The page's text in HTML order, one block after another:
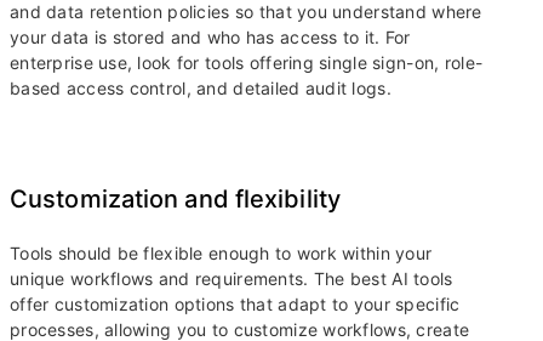
and data retention policies so that you understand where
your data is stored and who has access to it. For
enterprise use, look for tools offering single sign-on, role-
based access control, and detailed audit logs.
Customization and flexibility
Tools should be flexible enough to work within your
unique workflows and requirements. The best AI tools
offer customization options that adapt to your specific
processes, allowing you to customize workflows, create